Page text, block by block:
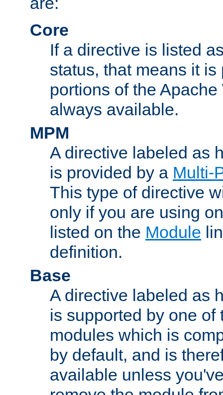
Core
If a directive is listed
status, that means it
portions of the
always available.
MPM
A directive labeled as
is provided by a Multi-
This type of directive
only if you are using
listed on the Module
definition.
Base
A directive labeled as
is supported by one of
modules which is
by default, and is
available unless